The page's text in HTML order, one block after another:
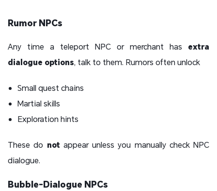
Rumor NPCs
Any time a teleport NPC or merchant has extra
dialogue options, talk to them. Rumors often unlock
Small quest chains
Martial skills
Exploration hints
These do not appear unless you manually check NPC
dialogue.
Bubble-Dialogue NPCs